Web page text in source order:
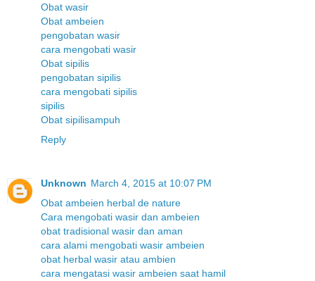
Obat wasir
Obat ambeien
pengobatan wasir
cara mengobati wasir
Obat sipilis
pengobatan sipilis
cara mengobati sipilis
sipilis
Obat sipilisampuh
Reply
Unknown March 4, 2015 at 10:07 PM
Obat ambeien herbal de nature
Cara mengobati wasir dan ambeien
obat tradisional wasir dan aman
cara alami mengobati wasir ambeien
obat herbal wasir atau ambien
cara mengatasi wasir ambeien saat hamil